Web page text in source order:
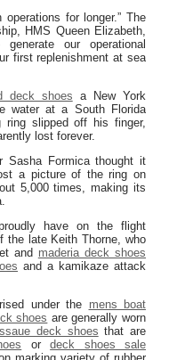
for longer.” The
HMS Queen Elizabeth,
our operational
first replenishment at sea
deck shoes a New York
water at a South Florida
ring slipped off his finger,
lost forever.
Sasha Formica thought it
a picture of the ring on
5,000 times, making its
have on the flight
the late Keith Thorne, who
and maderia deck shoes
and a kamikaze attack
under the mens boat
shoes are generally worn
deck shoes that are
ordeck shoes sale